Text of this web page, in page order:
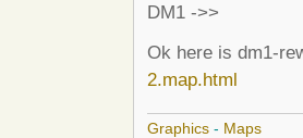
DM1 ->>
Ok here is dm1-
2.map.html
Graphics - Maps